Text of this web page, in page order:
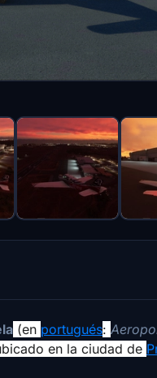
(en portugués:
en la ciudad de